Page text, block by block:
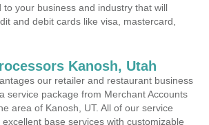
to your business and industry that will
and debit cards like visa, mastercard,
Kanosh, Utah
our retailer and restaurant business
service package from Merchant Accounts
area of Kanosh, UT. All of our service
base services with customizable